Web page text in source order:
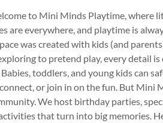
to Mini Minds Playtime, where
are everywhere, and playtime is
was created with kids (and
to pretend play, every detail
Babies, toddlers, and young kids can
or join in on the fun. But Mini
We host birthday parties,
that turn into big memories.